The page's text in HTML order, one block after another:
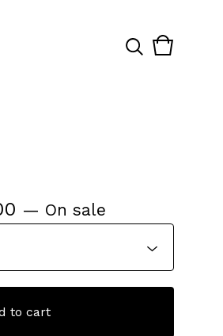
View
0
— On sale
to cart